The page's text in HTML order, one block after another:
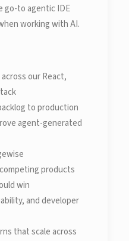
go-to agentic IDE
working with AI.
our React,
to production
agent-generated
products
win
and developer
that scale across